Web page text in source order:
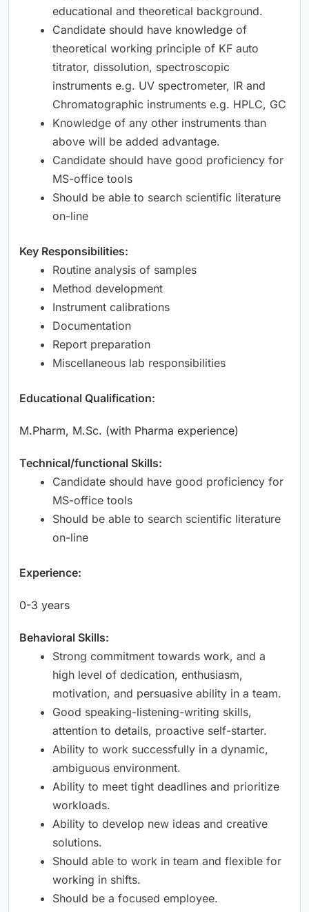
educational and theoretical background.
Candidate should have knowledge of
theoretical working principle of KF auto
titrator, dissolution, spectroscopic
instruments e.g. UV spectrometer, IR and
Chromatographic instruments e.g. HPLC, GC
Knowledge of any other instruments than
above will be added advantage.
Candidate should have good proficiency for
MS-office tools
Should be able to search scientific literature
on-line
Key Responsibilities:
Routine analysis of samples
Method development
Instrument calibrations
Documentation
Report preparation
Miscellaneous lab responsibilities
Educational Qualification:
M.Pharm, M.Sc. (with Pharma experience)
Technical/functional Skills:
Candidate should have good proficiency for
MS-office tools
Should be able to search scientific literature
on-line
Experience:
0-3 years
Behavioral Skills:
Strong commitment towards work, and a
high level of dedication, enthusiasm,
motivation, and persuasive ability in a team.
Good speaking-listening-writing skills,
attention to details, proactive self-starter.
Ability to work successfully in a dynamic,
ambiguous environment.
Ability to meet tight deadlines and prioritize
workloads.
Ability to develop new ideas and creative
solutions.
Should able to work in team and flexible for
working in shifts.
Should be a focused employee.